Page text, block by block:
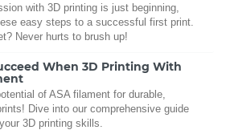
with 3D printing is just beginning,
easy steps to a successful first print.
Never hurts to brush up!
When 3D Printing With
of ASA filament for durable,
Dive into our comprehensive guide
3D printing skills.